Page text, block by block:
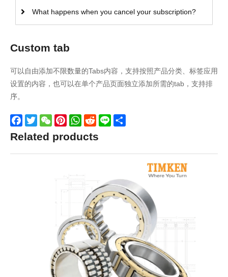
What happens when you cancel your subscription?
Custom tab
可以自由添加不限数量的Tabs内容，支持按照产品分类、标签应用
设置的内容，也可以在单个产品页面独立添加所需的tab，支持排
序。
Facebook
TwitterWeChatPinterestWhatsApp
Reddit
Line
Related products